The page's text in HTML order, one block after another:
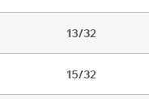
13/32
15/32